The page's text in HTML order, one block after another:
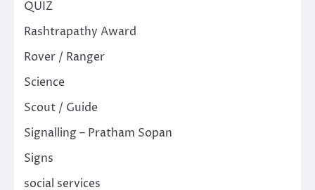
QUIZ
Rashtrapathy Award
Rover / Ranger
Science
Scout / Guide
Signalling – Pratham Sopan
Signs
social services